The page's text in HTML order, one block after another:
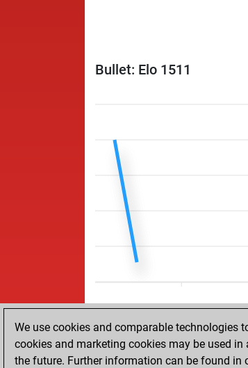
Bullet: Elo 1511
We use cookies and comparable technologies
cookies and marketing cookies may be used
the future. Further information can be found in